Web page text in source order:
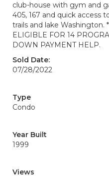
club-house with gym and
405, 167 and quick access
trails and lake Washington.
ELIGIBLE FOR 14
DOWN PAYMENT HELP.
Sold Date:
07/28/2022
Type
Condo
Year Built
1999
Views